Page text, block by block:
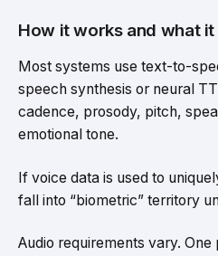
How it works and what it
Most systems use text-to-
speech synthesis or neural
cadence, prosody, pitch,
emotional tone.
If voice data is used to
fall into “biometric” territory
Audio requirements vary.